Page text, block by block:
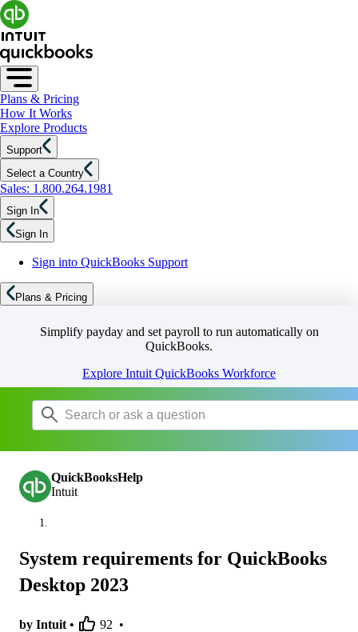
Plans & Pricing
How It Works
Explore Products
Support
Select a Country
Sales: 1.800.264.1981
Sign In
Sign In
Sign into QuickBooks Support
Plans & Pricing
Simplify payday and set payroll to run automatically on
QuickBooks.
Explore Intuit QuickBooks Workforce
QuickBooksHelp
Intuit
System requirements for QuickBooks
Desktop 2023
by Intuit • 92 •